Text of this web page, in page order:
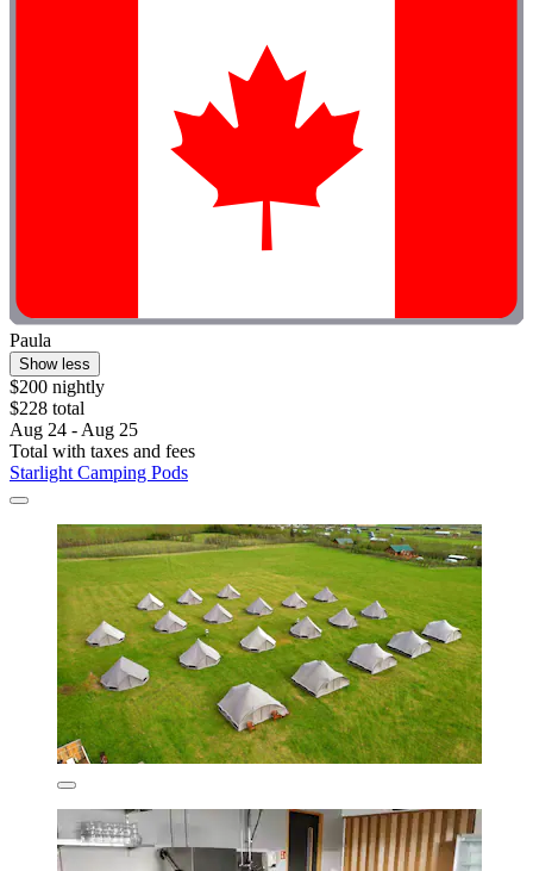
Paula
Show less
$200 nightly
$228 total
Aug 24 - Aug 25
Total with taxes and fees
Starlight Camping Pods